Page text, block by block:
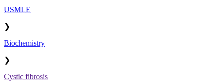
USMLE
❯
Biochemistry
❯
Cystic fibrosis